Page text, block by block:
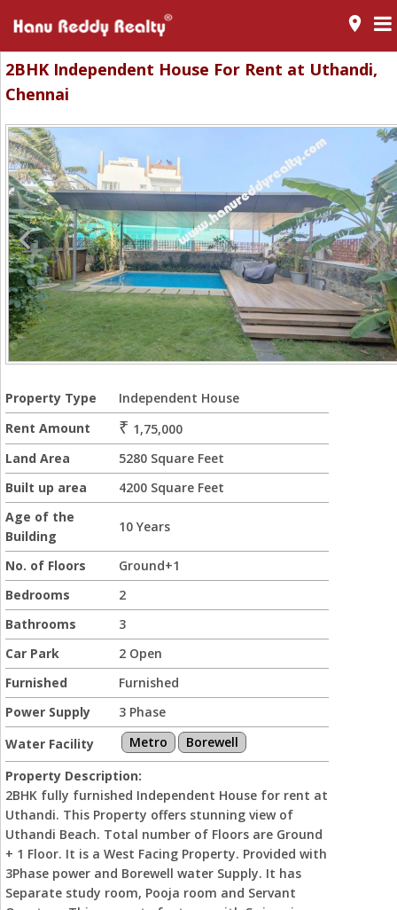
room
2BHK Independent House For Rent at Uthandi,
Chennai
Property Type
Independent House
Rent Amount
₹ 1,75,000
Land Area
5280 Square Feet
Built up area
4200 Square Feet
Age of the
Building
10 Years
No. of Floors
Ground+1
Bedrooms
2
Bathrooms
3
Car Park
2 Open
Furnished
Furnished
Power Supply
3 Phase
Water Facility
Metro
Borewell
Property Description:
2BHK fully furnished Independent House for rent at
Uthandi. This Property offers stunning view of
Uthandi Beach. Total number of Floors are Ground
+ 1 Floor. It is a West Facing Property. Provided with
3Phase power and Borewell water Supply. It has
Separate study room, Pooja room and Servant